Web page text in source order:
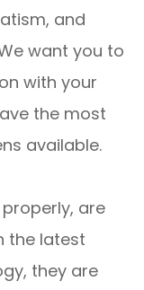
and
want you to
with your
the most
available.
are
the latest
they are